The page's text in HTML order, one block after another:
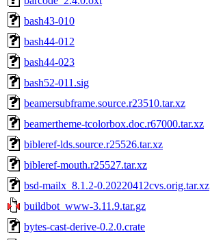
bash43-010
bash44-012
bash44-023
bash52-011.sig
beamersubframe.source.r23510.tar.xz
beamertheme-tcolorbox.doc.r67000.tar.xz
bibleref-lds.source.r25526.tar.xz
bibleref-mouth.r25527.tar.xz
bsd-mailx_8.1.2-0.20220412cvs.orig.tar.xz
buildbot_www-3.11.9.tar.gz
bytes-cast-derive-0.2.0.crate